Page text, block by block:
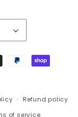
Refund policy
of service